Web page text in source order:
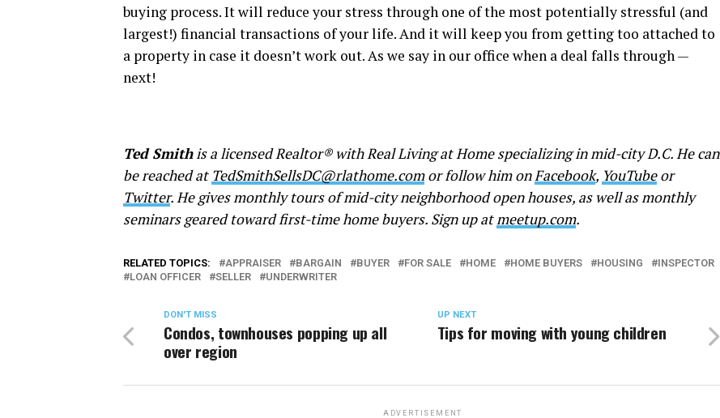
buying process. It will reduce your stress through one of the most potentially stressful (and
largest!) financial transactions of your life. And it will keep you from getting too attached to
a property in case it doesn’t work out. As we say in our office when a deal falls through —
next!
Ted Smithis a licensed Realtor® with Real Living at Home specializing in mid-city D.C. He can
be reached at TedSmithSellsDC@rlathome.comor follow him onFacebook, YouTubeor
Twitter. He gives monthly tours of mid-city neighborhood open houses, as well as monthly
seminars geared toward first-time home buyers. Sign up atmeetup.com.
RELATED TOPICS: APPRAISER BARGAIN BUYER FOR SALE HOME HOME BUYERS HOUSING
INSPECTOR
LOAN OFFICER
SELLER UNDERWRITER
UP NEXT
Tips for moving with young children
DON'T MISS
Condos, townhouses popping up all
over region
ADVERTISEMENT